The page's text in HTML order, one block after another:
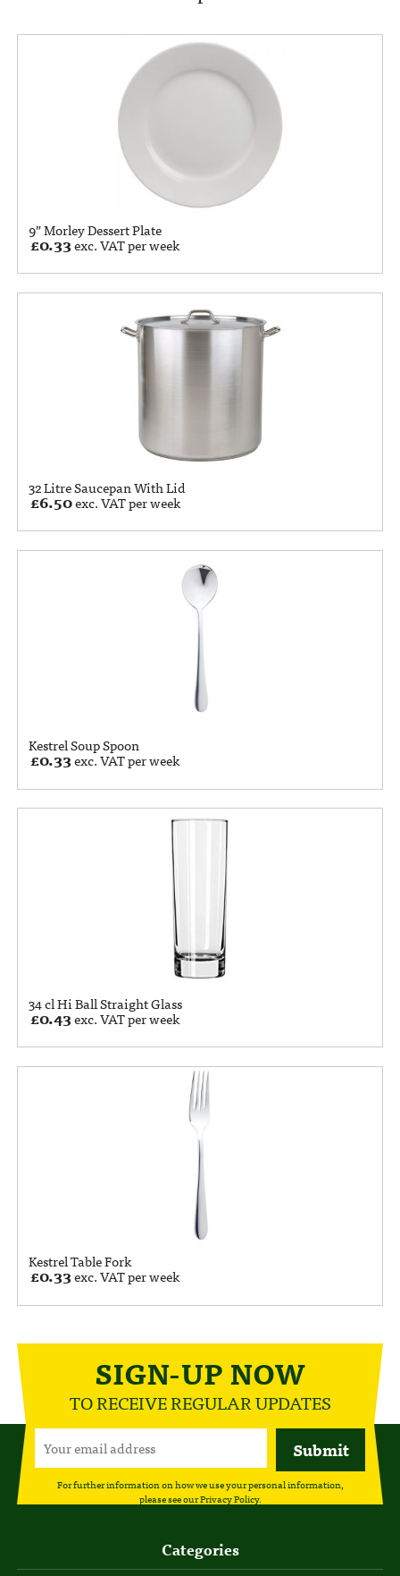
9” Morley Dessert Plate
£0.33exc. VAT per week
32 Litre Saucepan With Lid
£6.50exc. VAT per week
Kestrel Soup Spoon
£0.33exc. VAT per week
34 cl Hi Ball Straight Glass
£0.43exc. VAT per week
Kestrel Table Fork
£0.33exc. VAT per week
SIGN-UP NOW
TO RECEIVE REGULAR UPDATES
For further information on how we use your personal information,
please see ourPrivacy Policy.
Categories